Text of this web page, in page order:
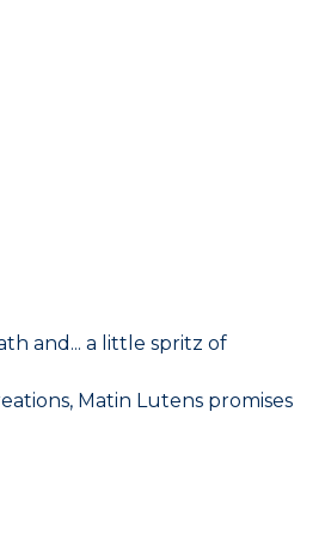
and... a little spritz of
Matin Lutens promises